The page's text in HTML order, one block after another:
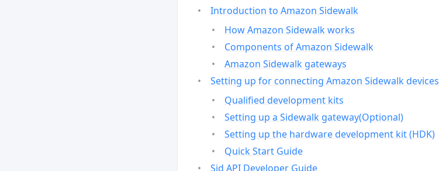
Introduction to Amazon Sidewalk
How Amazon Sidewalk works
Components of Amazon Sidewalk
Amazon Sidewalk gateways
Setting up for connecting Amazon Sidewalk devices
Qualified development kits
Setting up a Sidewalk gateway(Optional)
Setting up the hardware development kit (HDK)
Quick Start Guide
Sid API Developer Guide